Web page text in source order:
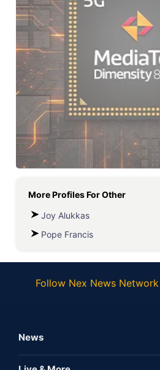
More Profiles ForOther
Joy Alukkas
Pope Francis
Follow Nex News
News